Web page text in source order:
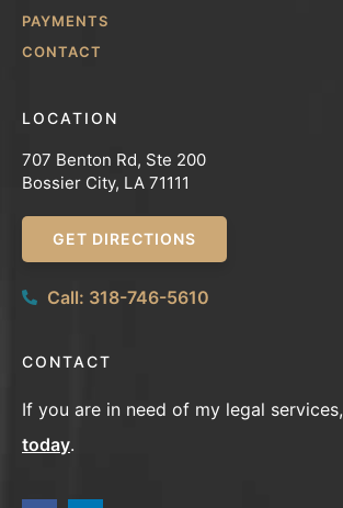
PAYMENTS
CONTACT
LOCATION
707 Benton Rd, Ste 200
Bossier City, LA 71111
GET DIRECTIONS
Call: 318-746-5610
CONTACT
If you are in need of my legal services,
today.